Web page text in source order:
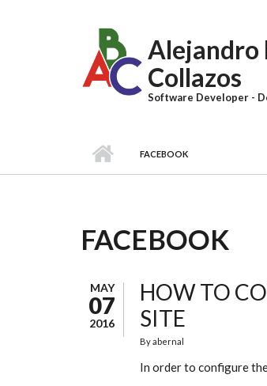
Alejandro
Collazos
Software Developer -
FACEBOOK
FACEBOOK
MAY
07
2016
HOW TO
SITE
Byabernal
In order to configure